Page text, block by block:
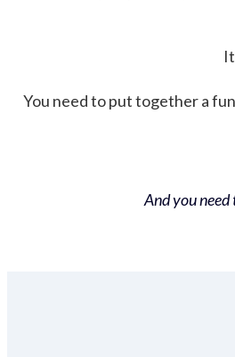
You need to put together a
And you